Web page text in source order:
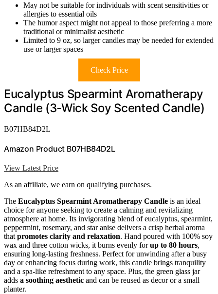
May not be suitable for individuals with scent sensitivities or
allergies to essential oils
The humor aspect might not appeal to those preferring a more
traditional or minimalist aesthetic
Limited to 9 oz, so larger candles may be needed for extended
use or larger spaces
Check Price
Eucalyptus Spearmint Aromatherapy
Candle (3-Wick Soy Scented Candle)
B07HB84D2L
Amazon Product B07HB84D2L
View Latest Price
As an affiliate, we earn on qualifying purchases.
The Eucalyptus Spearmint Aromatherapy Candle is an ideal
choice for anyone seeking to create a calming and revitalizing
atmosphere at home. Its invigorating blend of eucalyptus, spearmint,
peppermint, rosemary, and star anise delivers a crisp herbal aroma
that promotes clarity and relaxation. Hand poured with 100% soy
wax and three cotton wicks, it burns evenly forup to 80 hours,
ensuring long-lasting freshness. Perfect for unwinding after a busy
day or enhancing focus during work, this candle brings tranquility
and a spa-like refreshment to any space. Plus, the green glass jar
adds a soothing aesthetic and can be reused as decor or a small
planter.